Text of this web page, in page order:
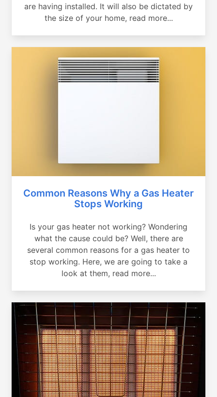
are having installed. It will also be dictated by
the size of your home, read more...
Common Reasons Why a Gas Heater
Stops Working
Is your gas heater not working? Wondering
what the cause could be? Well, there are
several common reasons for a gas heater to
stop working. Here, we are going to take a
look at them, read more...